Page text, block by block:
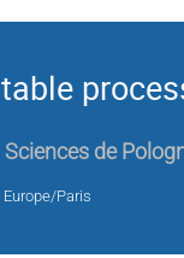
de
Europe/Paris